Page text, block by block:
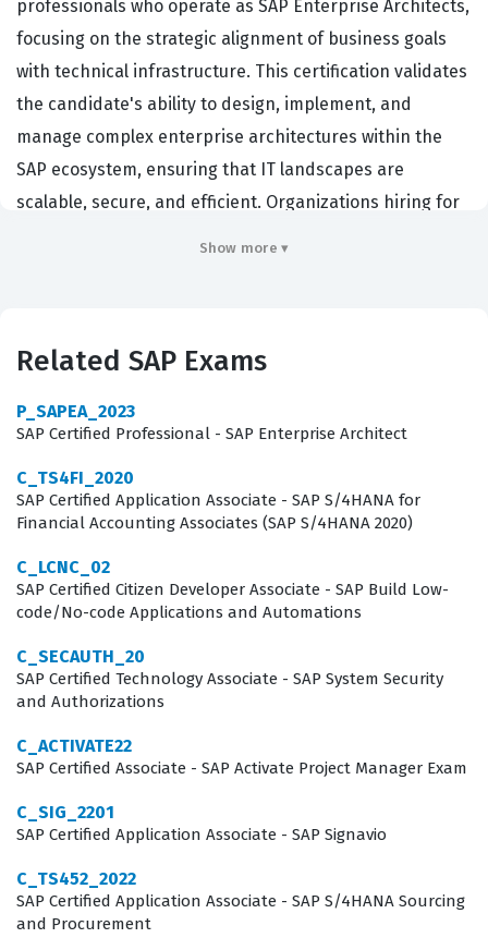
professionals who operate as SAP Enterprise Architects,
focusing on the strategic alignment of business goals
with technical infrastructure. This certification validates
the candidate's ability to design, implement, and
manage complex enterprise architectures within the
SAP ecosystem, ensuring that IT landscapes are
scalable, secure, and efficient. Organizations hiring for
demonstrates a high level of proficiency in navigating
critical credential for senior consultants, solution
technologies.
Covers
The exam evaluates a candidate's comprehensive
understanding of the SAP Enterprise Architecture
Framework and the associated tool set, which serves as
Candidates must demonstrate proficiency in developing
long-term IT strategies remain consistent with
encompasses Business Architecture, requiring test-
takers to map business processes to SAP capabilities
Show more ▾
Related SAP Exams
P_SAPEA_2023
SAP Certified Professional - SAP Enterprise Architect
C_TS4FI_2020
SAP Certified Application Associate - SAP S/4HANA for
Financial Accounting Associates (SAP S/4HANA 2020)
C_LCNC_02
SAP Certified Citizen Developer Associate - SAP Build Low-
code/No-code Applications and Automations
C_SECAUTH_20
SAP Certified Technology Associate - SAP System Security
and Authorizations
C_ACTIVATE22
SAP Certified Associate - SAP Activate Project Manager Exam
C_SIG_2201
SAP Certified Application Associate - SAP Signavio
C_TS452_2022
SAP Certified Application Associate - SAP S/4HANA Sourcing
and Procurement